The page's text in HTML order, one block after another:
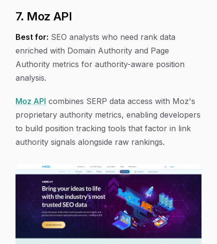
7. Moz API
Best for: SEO analysts who need rank data
enriched with Domain Authority and Page
Authority metrics for authority-aware position
analysis.
Moz API combines SERP data access with Moz's
proprietary authority metrics, enabling developers
to build position tracking tools that factor in link
authority signals alongside raw rankings.